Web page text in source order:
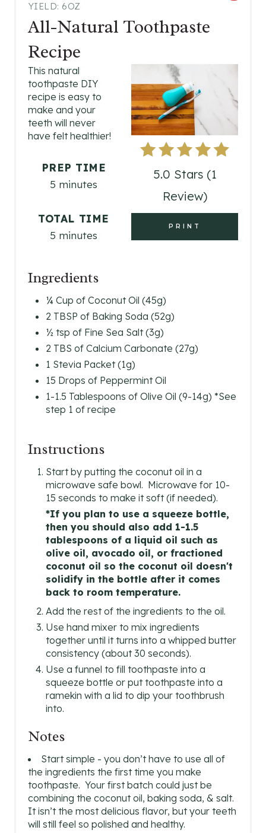
YIELD: 6OZ
All-Natural Toothpaste
Recipe
A
E
P
N
5.0 Stars(1
Review)
PRINT
This natural
toothpaste DIY
recipe is easy to
make and your
teeth will never
have felt healthier!
PREP TIME
5 minutes
TOTAL TIME
5 minutes
Ingredients
¼ Cup of Coconut Oil (45g)
2 TBSP of Baking Soda (52g)
½ tsp of Fine Sea Salt (3g)
2 TBS of Calcium Carbonate (27g)
1 Stevia Packet (1g)
15 Drops of Peppermint Oil
1-1.5 Tablespoons of Olive Oil (9-14g) *See
step 1 of recipe
Instructions
Start by putting the coconut oil in a
microwave safe bowl. Microwave for 10-
15 seconds to make it soft (if needed).
*If you plan to use a squeeze bottle,
then you should also add 1-1.5
tablespoons of a liquid oil such as
olive oil, avocado oil, or fractioned
coconut oil so the coconut oil doesn't
solidify in the bottle after it comes
back to room temperature.
Add the rest of the ingredients to the oil.
Use hand mixer to mix ingredients
together until it turns into a whipped butter
consistency (about 30 seconds).
Use a funnel to fill toothpaste into a
squeeze bottle or put toothpaste into a
ramekin with a lid to dip your toothbrush
into.
Notes
Start simple - you don’t have to use all of
the ingredients the first time you make
toothpaste. Your first batch could just be
combining the coconut oil, baking soda, & salt.
It isn’t the most delicious flavor, but your teeth
will still feel so polished and healthy.